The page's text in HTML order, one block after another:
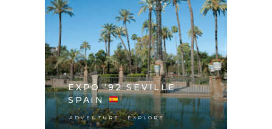
EXPO ‘92 SEVILLE
SPAIN
ADVENTURE, EXPLORE